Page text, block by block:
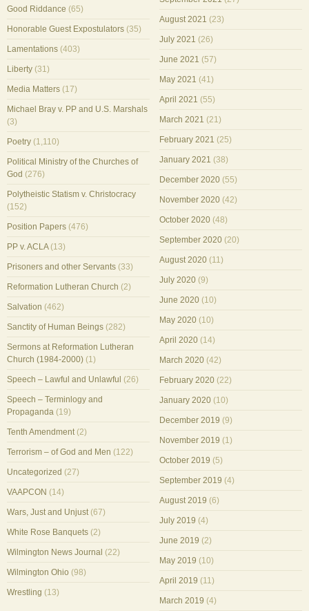
Good Riddance (65)
Honorable Guest Expostulators (35)
Lamentations (403)
Liberty (31)
Media Matters (17)
Michael Bray v. PP and U.S. Marshals
(3)
Poetry (1,110)
Political Ministry of the Churches of
God (276)
Polytheistic Statism v. Christocracy
(152)
Position Papers (476)
PP v. ACLA(13)
Prisoners and other Servants (33)
Reformation Lutheran Church (2)
Salvation (462)
Sanctity of Human Beings (282)
Sermons at Reformation Lutheran
Church (1984-2000) (1)
Speech – Lawful and Unlawful (26)
Speech – Terminlogy and
Propaganda (19)
Tenth Amendment(2)
Terrorism – of God and Men (122)
Uncategorized (27)
VAAPCON (14)
Wars, Just and Unjust(67)
White Rose Banquets (2)
Wilmington News Journal (22)
Wilmington Ohio (98)
Wrestling (13)
August 2021 (23)
July 2021 (26)
June 2021 (57)
May 2021 (41)
April 2021 (55)
March 2021 (21)
February 2021 (25)
January 2021 (38)
December 2020 (55)
November 2020 (42)
October 2020 (48)
September 2020 (20)
August 2020 (11)
July 2020 (9)
June 2020 (10)
May 2020 (10)
April 2020 (14)
March 2020 (42)
February 2020 (22)
January 2020 (10)
December 2019 (9)
November 2019 (1)
October 2019 (5)
September 2019 (4)
August 2019 (6)
July 2019 (4)
June 2019 (2)
May 2019 (10)
April 2019 (11)
March 2019 (4)